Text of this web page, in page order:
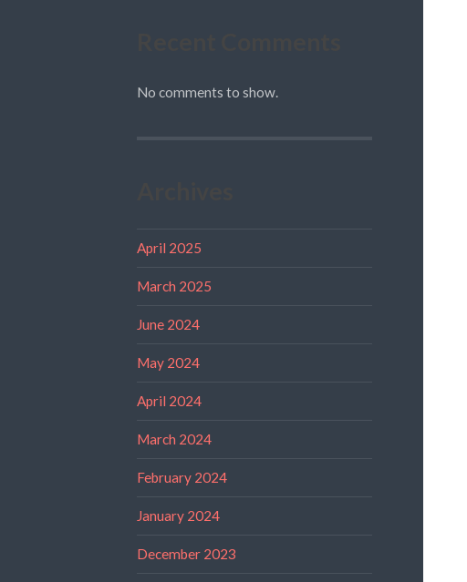
No comments to show.
April 2025
March 2025
June 2024
May 2024
April 2024
March 2024
February 2024
January 2024
December 2023